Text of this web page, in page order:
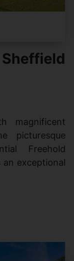
magnificent
picturesque
Freehold
exceptional